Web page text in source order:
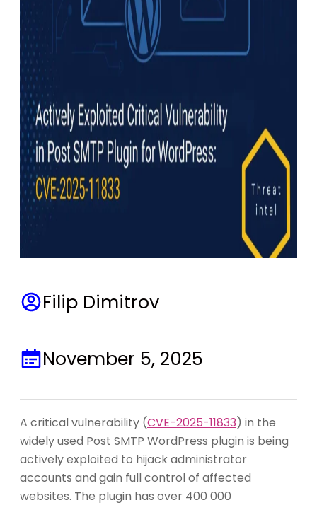
Filip Dimitrov
November 5, 2025
A critical vulnerability (CVE-2025-11833) in the
widely used Post SMTP WordPress plugin is being
actively exploited to hijack administrator
accounts and gain full control of affected
websites. The plugin has over 400 000